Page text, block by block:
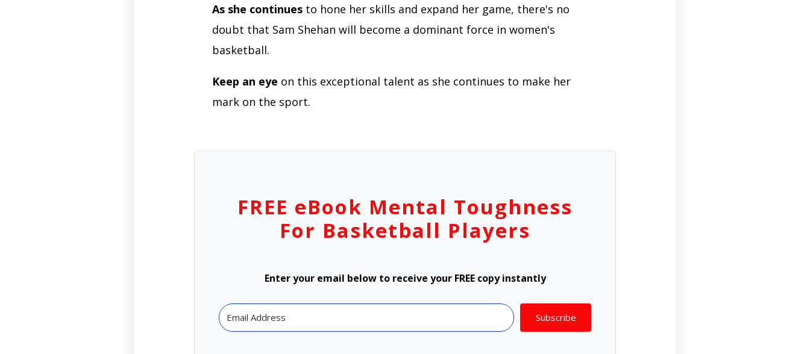
As she continues to hone her skills and expand her game, there's no
doubt that Sam Shehan will become a dominant force in women's
basketball.
Keep an eye on this exceptional talent as she continues to make her
mark on the sport.
FREE eBook Mental Toughness
For Basketball Players
Enter your email below to receive your FREE copy instantly
Subscribe